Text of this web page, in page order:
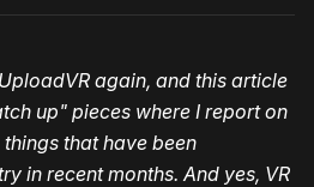
again, and this article
up" pieces where I report on
that have been
in recent months. And yes, VR